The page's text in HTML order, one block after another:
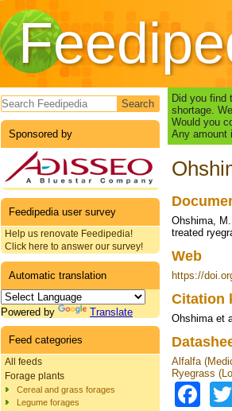
Search form
Sponsored by
Feedipedia user survey
Help us renovate Feedipedia!
Click here to answer our survey!
Automatic translation
Powered by Translate
Feed categories
All feeds
Forage plants
Cereal and grass forages
Legume forages
Did you find
shortage.
Would you
Any amount
Ohshima,
treated
Web
https://
Citation
Ohshima et
Alfalfa
Ryegrass